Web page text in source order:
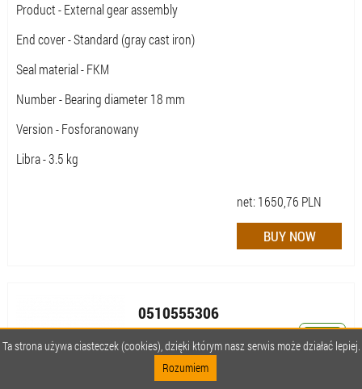
Product - External gear assembly
End cover - Standard (gray cast iron)
Seal material - FKM
Number - Bearing diameter 18 mm
Version - Fosforanowany
Libra - 3.5 kg
net: 1650,76 PLN
0510555306
AZPFF-10-014/011LCX2020MX-S0463
Availability:Available (quantity: 1) ,
Ta strona używa ciasteczek (cookies), dzięki którym nasz serwis może działać lepiej.
Rozumiem